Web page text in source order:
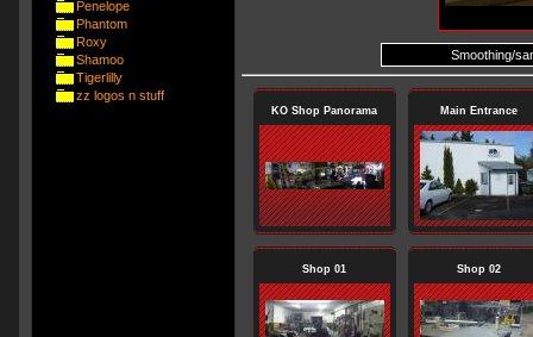
Penelope
Phantom
Roxy
Shamoo
Tigerlilly
zz logos n stuff
Smoothing/
KO Shop Panorama Main Entrance
Shop 01 Shop 02